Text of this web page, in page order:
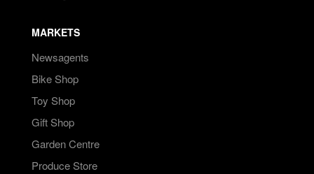
MARKETS
Newsagents
Bike Shop
Toy Shop
Gift Shop
Garden Centre
Produce Store